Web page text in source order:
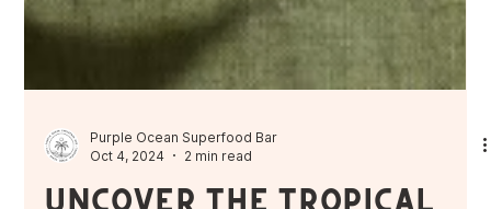
Purple Ocean Superfood Bar